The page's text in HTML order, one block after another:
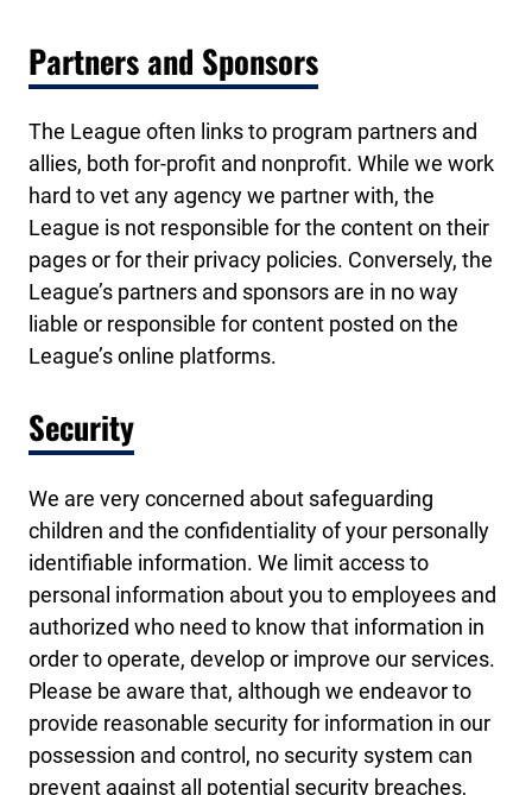
Partners and Sponsors
The League often links to program partners and
allies, both for-profit and nonprofit. While we work
hard to vet any agency we partner with, the
League is not responsible for the content on their
pages or for their privacy policies. Conversely, the
League’s partners and sponsors are in no way
liable or responsible for content posted on the
League’s online platforms.
Security
We are very concerned about safeguarding
children and the confidentiality of your personally
identifiable information. We limit access to
personal information about you to employees and
authorized who need to know that information in
order to operate, develop or improve our services.
Please be aware that, although we endeavor to
provide reasonable security for information in our
possession and control, no security system can
prevent against all potential security breaches,